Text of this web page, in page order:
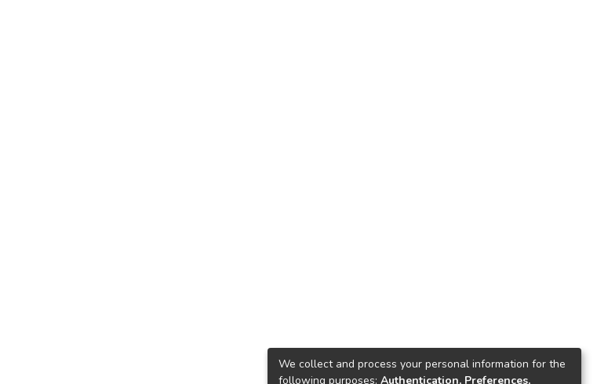
We collect and process your personal information for the
following purposes: Authentication, Preferences,